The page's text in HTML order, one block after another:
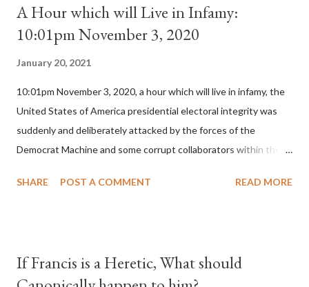
A Hour which will Live in Infamy:
10:01pm November 3, 2020
January 20, 2021
10:01pm November 3, 2020, a hour which will live in infamy, the
United States of America presidential electoral integrity was
suddenly and deliberately attacked by the forces of the
Democrat Machine and some corrupt collaborators within the
of COVID, executive branch officials across a number of key
before seen in the history of this country" which makes it
obvious that the attack was deliberately planned many days or
SHARE POST A COMMENT READ MORE
If Francis is a Heretic, What should